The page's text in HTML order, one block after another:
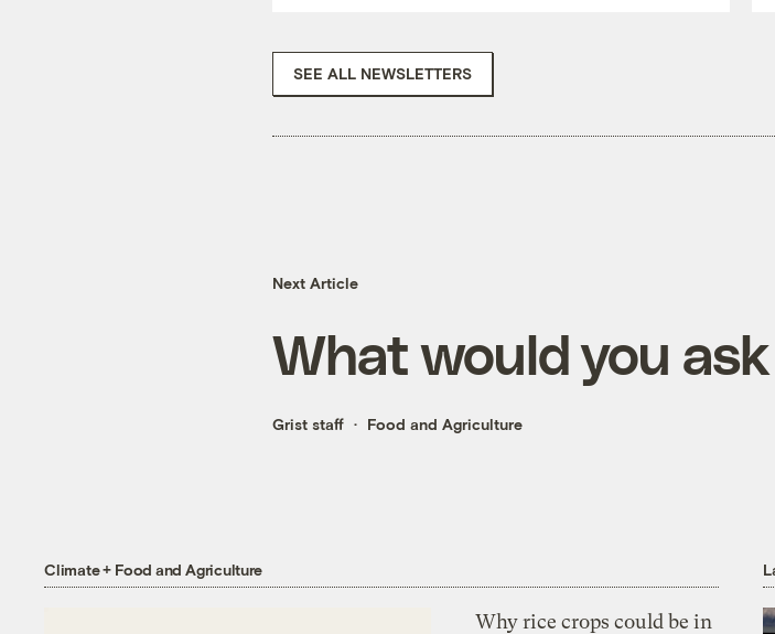
SEE ALL NEWSLETTERS
Next Article
What would you ask
Grist staff Food and Agriculture
Climate + Food and Agriculture
Why rice crops could be in